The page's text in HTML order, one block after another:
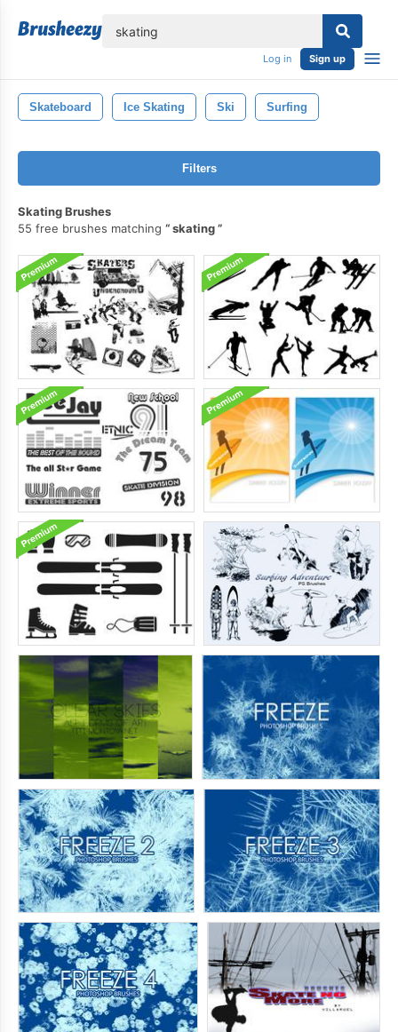
Log in Sign up
Skateboard Ice Skating Ski Surfing
Filters
Skating Brushes
55 free brushes matching
skating